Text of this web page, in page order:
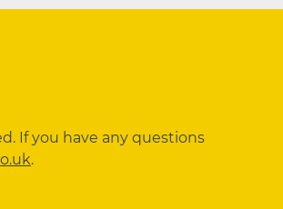
If you have any questions
.